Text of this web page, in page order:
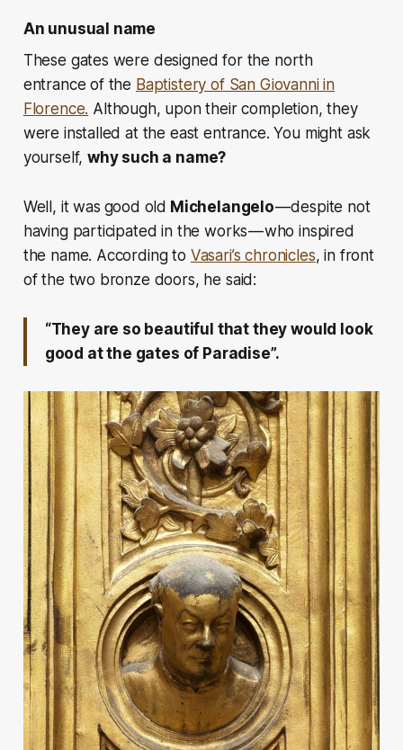
An unusual name
These gates were designed for the north
entrance of the Baptistery of San Giovanni in
Florence. Although, upon their completion, they
were installed at the east entrance. You might ask
yourself,why such a name?
Well, it was good old Michelangelo— despite not
having participated in the works — who inspired
the name. According to Vasari’s chronicles, in front
of the two bronze doors, he said:
“They are so beautiful that they would look
good at the gates of Paradise”.